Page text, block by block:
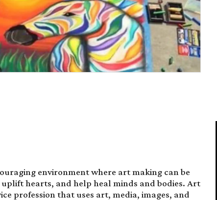
environment where art making can be
hearts, and help heal minds and bodies. Art
profession that uses art, media, images, and